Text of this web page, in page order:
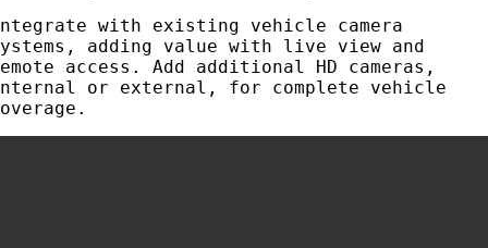
with existing vehicle camera
adding value with live view and
access. Add additional HD cameras,
or external, for complete vehicle